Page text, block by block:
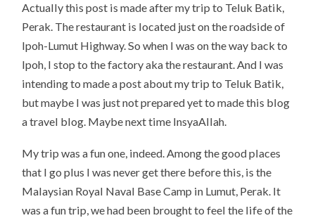
Actually this post is made after my trip to Teluk Batik,
Perak. The restaurant is located just on the roadside of
Ipoh-Lumut Highway. So when I was on the way back to
Ipoh, I stop to the factory aka the restaurant. And I was
intending to made a post about my trip to Teluk Batik,
but maybe I was just not prepared yet to made this blog
a travel blog. Maybe next time InsyaAllah.
My trip was a fun one, indeed. Among the good places
that I go plus I was never get there before this, is the
Malaysian Royal Naval Base Camp in Lumut, Perak. It
was a fun trip, we had been brought to feel the life of the